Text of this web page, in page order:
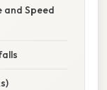
and Speed